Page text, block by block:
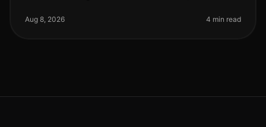
phone screening at the forefront of ef
Aug 8, 2026 4 min read